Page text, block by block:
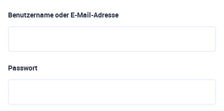
Benutzername oder E-Mail-Adresse
Passwort